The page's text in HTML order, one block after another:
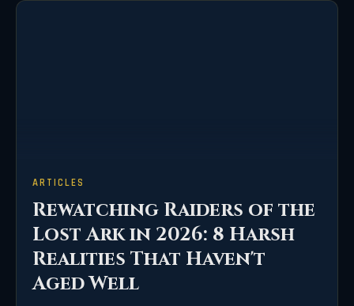
ARTICLES
Rewatching Raiders of the
Lost Ark in 2026: 8 Harsh
Realities That Haven't
Aged Well